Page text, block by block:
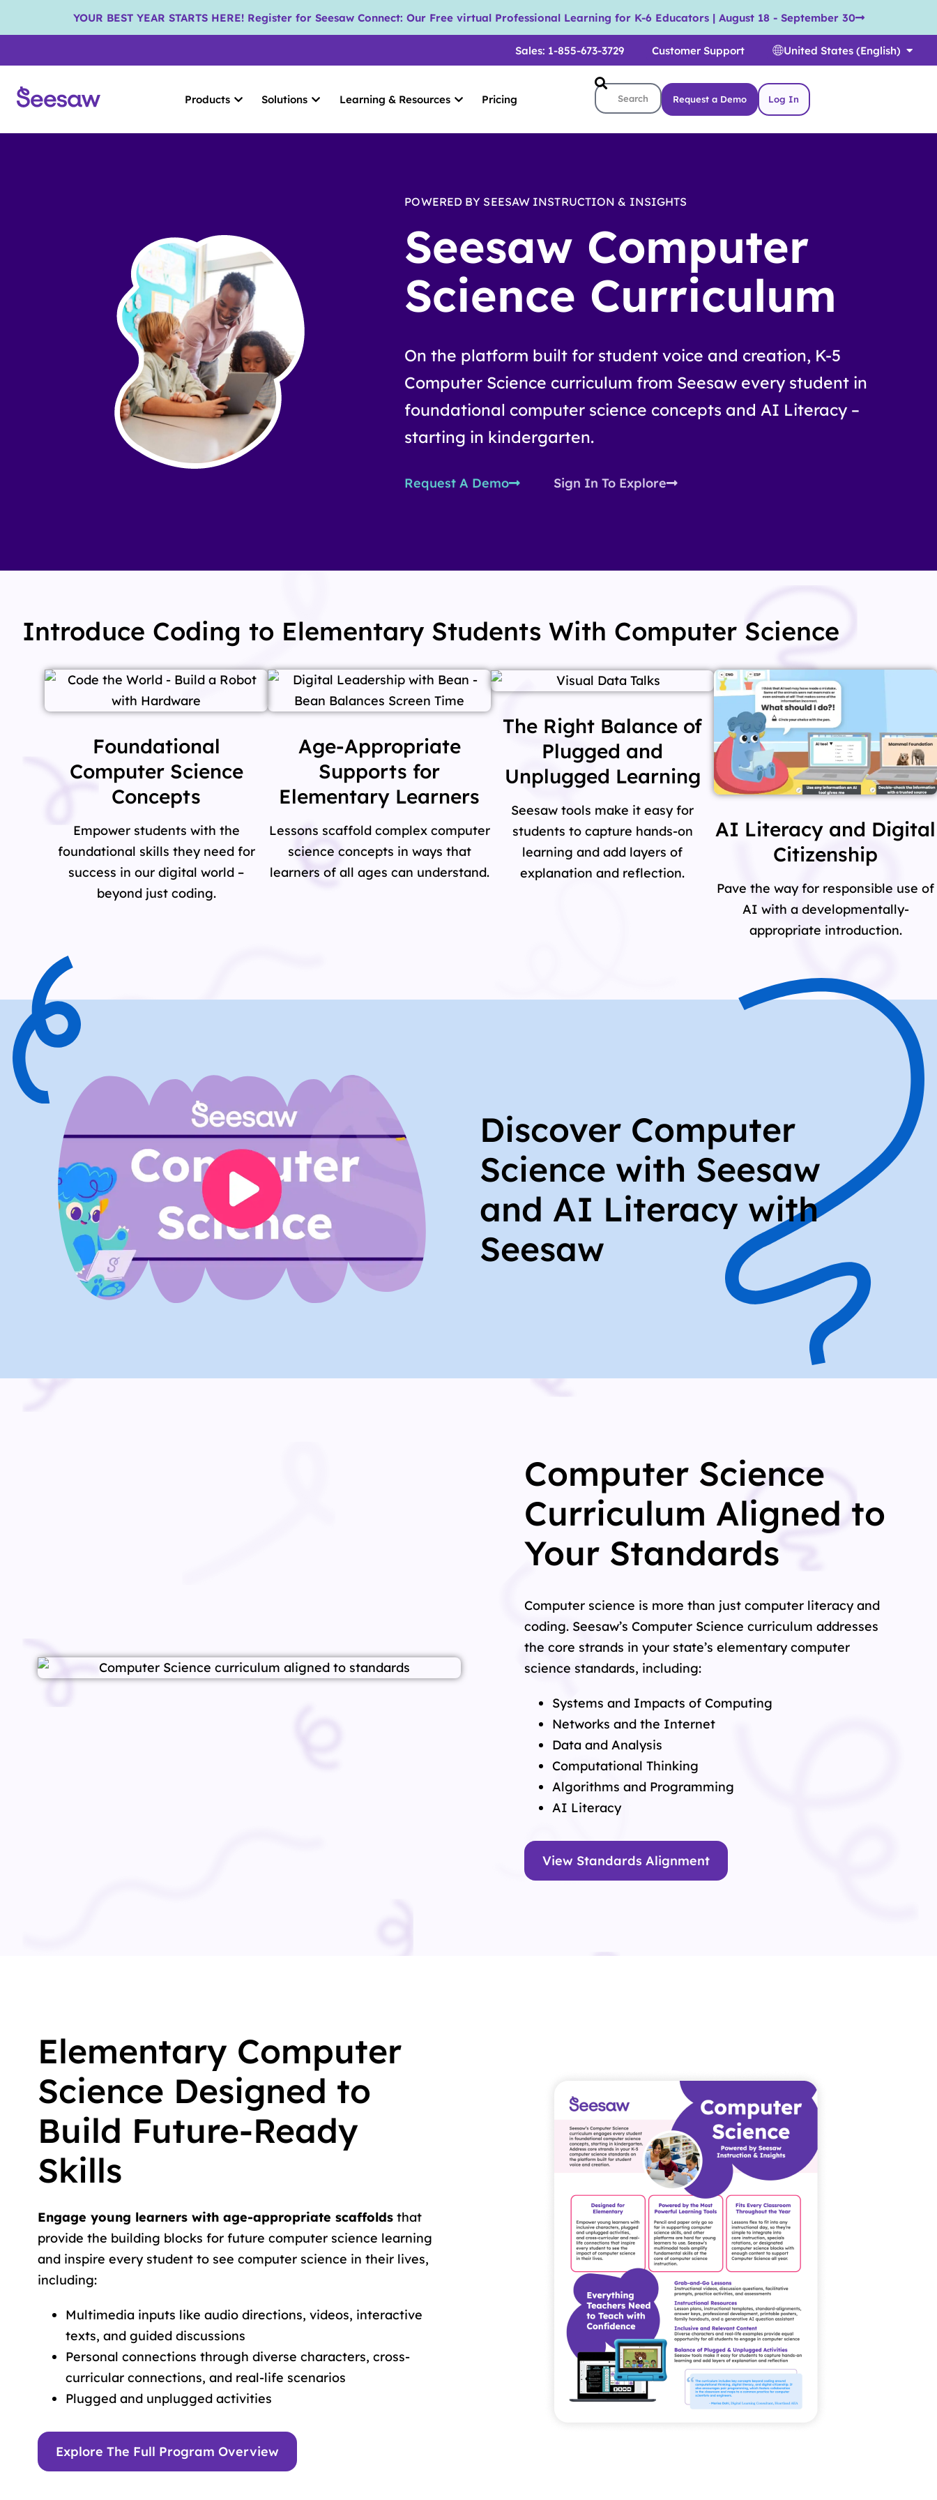
YOUR BEST YEAR STARTS HERE! Register for Seesaw Connect: Our Free virtual Professional Learning for K-6 Educators | August 18 - September 30
Sales: 1-855-673-3729 Customer Support United States (English)
Products Solutions Learning & Resources Pricing Request a Demo Log In
POWERED BY SEESAW INSTRUCTION & INSIGHTS
Seesaw Computer
Science Curriculum
On the platform built for student voice and creation, K-5
Computer Science curriculum from Seesaw every student in
foundational computer science concepts and AI Literacy –
starting in kindergarten.
Request A Demo Sign In To Explore
Introduce Coding to Elementary Students With Computer Science
Foundational
Computer Science
Concepts
Empower students with the
foundational skills they need for
success in our digital world –
beyond just coding.
Age-Appropriate
Supports for
Elementary Learners
Lessons scaffold complex computer
science concepts in ways that
learners of all ages can understand.
The Right Balance of
Plugged and
Unplugged Learning
Seesaw tools make it easy for
students to capture hands-on
learning and add layers of
explanation and reflection.
AI Literacy and Digital
Citizenship
Pave the way for responsible use of
AI with a developmentally-
appropriate introduction.
Discover Computer
Science with Seesaw
and AI Literacy with
Seesaw
Computer Science
Curriculum Aligned to
Your Standards
Computer science is more than just computer literacy and
coding. Seesaw’s Computer Science curriculum addresses
the core strands in your state’s elementary computer
science standards, including:
Systems and Impacts of Computing
Networks and the Internet
Data and Analysis
Computational Thinking
Algorithms and Programming
AI Literacy
View Standards Alignment
Elementary Computer
Science Designed to
Build Future-Ready
Skills
Engage young learners with age-appropriate scaffolds that
provide the building blocks for future computer science learning
and inspire every student to see computer science in their lives,
including:
Multimedia inputs like audio directions, videos, interactive
texts, and guided discussions
Personal connections through diverse characters, cross-
curricular connections, and real-life scenarios
Plugged and unplugged activities
Explore The Full Program Overview